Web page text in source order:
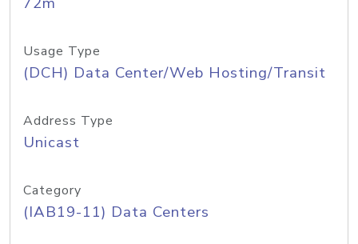
Usage Type
(DCH) Data Center/Web Hosting/Transit
Address Type
Unicast
Category
(IAB19-11) Data Centers